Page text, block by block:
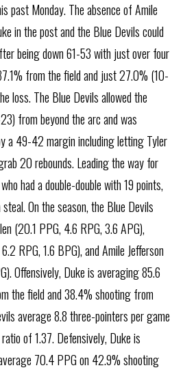
past Monday. The absence of Amile
in the post and the Blue Devils could
being down 61-53 with just over four
from the field and just 27.0% (10-
loss. The Blue Devils allowed the
from beyond the arc and was
a 49-42 margin including letting Tyler
20 rebounds. Leading the way for
had a double-double with 19 points,
On the season, the Blue Devils
(20.1 PPG, 4.6 RPG, 3.6 APG),
RPG, 1.6 BPG), and Amile Jefferson
Offensively, Duke is averaging 85.6
the field and 38.4% shooting from
average 8.8 three-pointers per game
of 1.37. Defensively, Duke is
70.4 PPG on 42.9% shooting